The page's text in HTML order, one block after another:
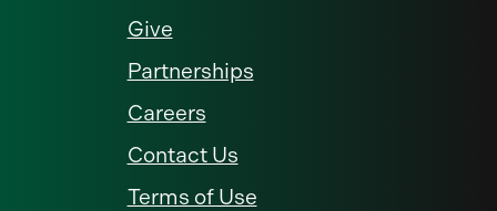
Give
Partnerships
Careers
Contact Us
Terms of Use